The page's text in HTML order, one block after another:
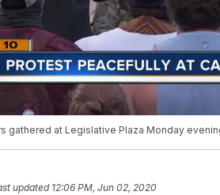
gathered at Legislative Plaza Monday
updated 12:06 PM, Jun 02, 2020